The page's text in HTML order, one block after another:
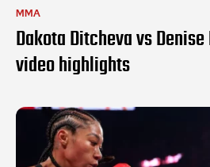
MMA
Dakota Ditcheva vs
video highlights